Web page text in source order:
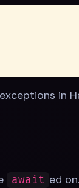
in
await ed